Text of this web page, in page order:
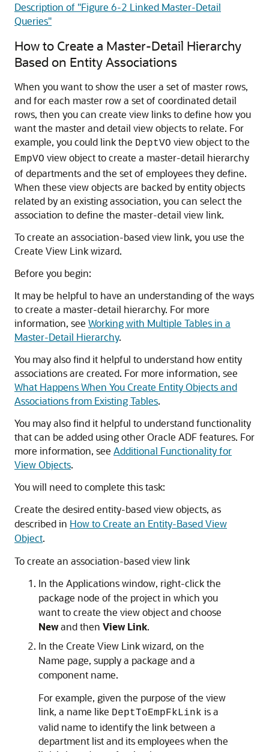
Description of "Figure 6-2 Linked Master-Detail
Queries"
How to Create a Master-Detail Hierarchy
Based on Entity Associations
When you want to show the user a set of master rows,
and for each master row a set of coordinated detail
rows, then you can create view links to define how you
want the master and detail view objects to relate. For
example, you could link the DeptVO view object to the
EmpVO view object to create a master-detail hierarchy
of departments and the set of employees they define.
When these view objects are backed by entity objects
related by an existing association, you can select the
association to define the master-detail view link.
To create an association-based view link, you use the
Create View Link wizard.
Before you begin:
It may be helpful to have an understanding of the ways
to create a master-detail hierarchy. For more
information, see Working with Multiple Tables in a
Master-Detail Hierarchy.
You may also find it helpful to understand how entity
associations are created. For more information, see
What Happens When You Create Entity Objects and
Associations from Existing Tables.
You may also find it helpful to understand functionality
that can be added using other Oracle ADF features. For
more information, see Additional Functionality for
View Objects.
You will need to complete this task:
Create the desired entity-based view objects, as
described in How to Create an Entity-Based View
Object.
To create an association-based view link
In the Applications window, right-click the
package node of the project in which you
want to create the view object and choose
Newand then View Link.
In the Create View Link wizard, on the
Name page, supply a package and a
component name.
For example, given the purpose of the view
link, a name like DeptToEmpFkLink is a
valid name to identify the link between a
department list and its employees when the